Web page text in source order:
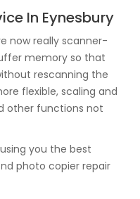
In Eynesbury
now really scanner-
memory so that
rescanning the
flexible, scaling and
other functions not
you the best
photo copier repair